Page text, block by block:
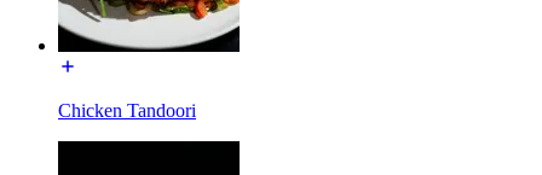
Chicken Tandoori